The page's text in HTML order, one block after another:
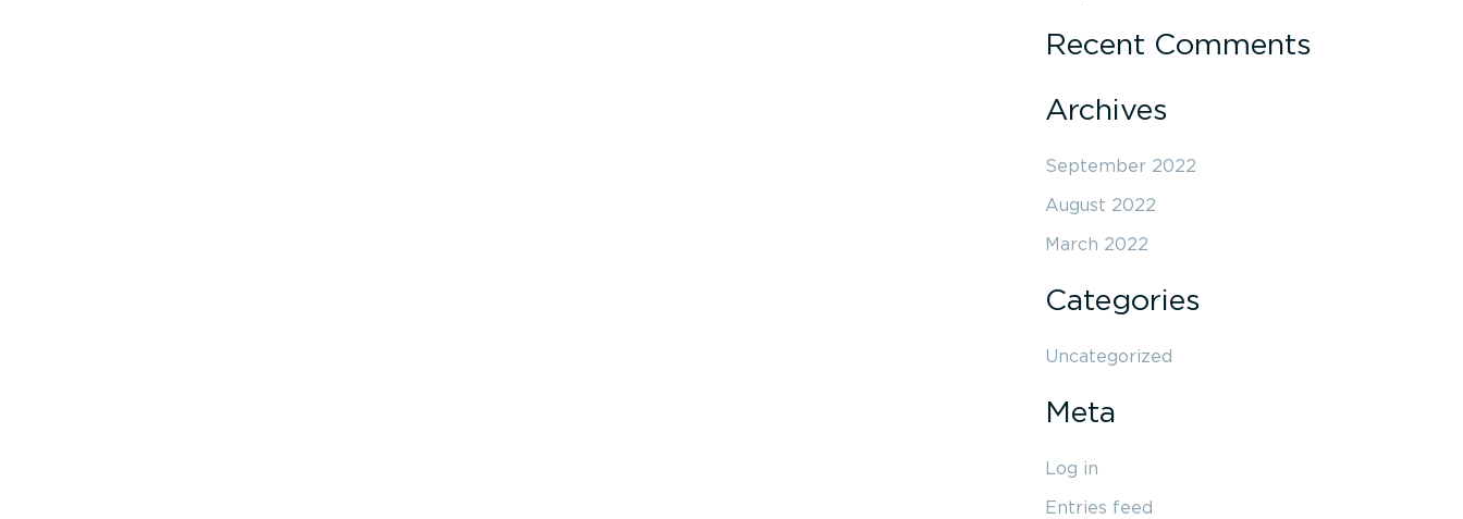
Recent Comments
Archives
September 2022
August 2022
March 2022
Categories
Uncategorized
Meta
Log in
Entries feed